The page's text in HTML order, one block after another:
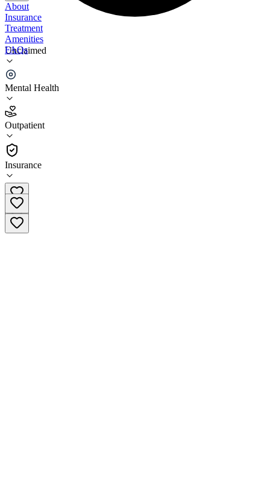
Unclaimed
Mental Health
Outpatient
Insurance
About
Insurance
Treatment
Amenities
FAQs
West Valley Counseling Center
5.0
(2)
•
Outpatient
818-758-9450